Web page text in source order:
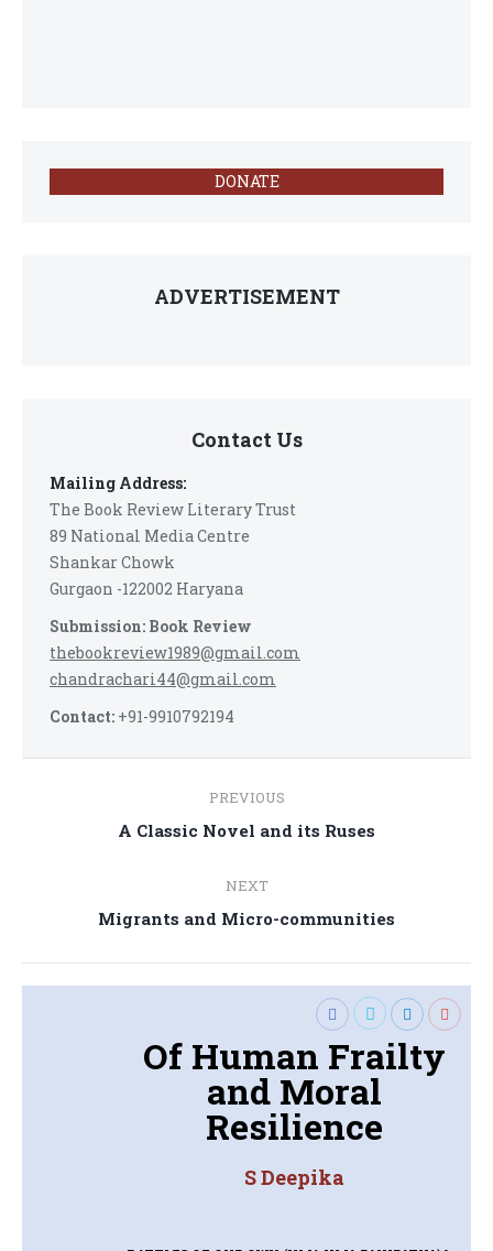
DONATE
ADVERTISEMENT
Contact Us
Mailing Address:
The Book Review Literary Trust
89 National Media Centre
Shankar Chowk
Gurgaon -122002 Haryana
Submission: Book Review
thebookreview1989@gmail.com
chandrachari44@gmail.com
Contact: +91-9910792194
navigation
PREVIOUS
Previous
A Classic Novel and its Ruses
NEXT
Next
Migrants and Micro-communities
Of Human Frailty
and Moral
Resilience
S Deepika